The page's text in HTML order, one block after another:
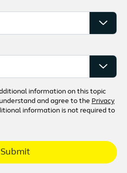
information on this topic
and agree to the Privacy
information is not required to
Submit